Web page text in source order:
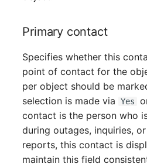
SIM Card
Storage System
Stacking
City
Primary contact
Specifies whether this
point of contact for the
per object should be
selection is made via
Yes
contact is the person who
during outages, inquiries,
reports, this contact is
maintain this field